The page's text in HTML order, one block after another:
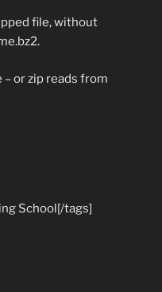
file, without
.
– or zip reads from
School[/tags]